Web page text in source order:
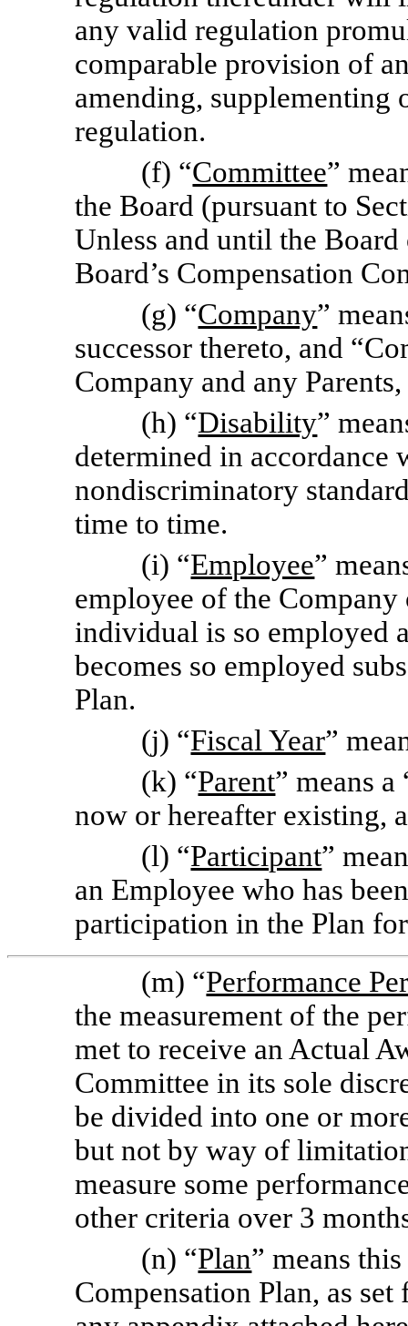
any valid regulation
comparable provision of
amending, supplementing
regulation.
(f) “Committee”
the Board (pursuant to
Unless and until the
Board’s Compensation
(g) “Company”
successor thereto, and
Company and any
(h) “Disability”
determined in accordance
nondiscriminatory
time to time.
(i) “Employee”
employee of the
individual is so employed
becomes so employed
Plan.
(j) “Fiscal Year”
(k) “Parent” means
now or hereafter existing,
(l) “Participant”
an Employee who has
participation in the Plan
(m) “Performance
the measurement of the
met to receive an Actual
Committee in its sole
be divided into one or
but not by way of
measure some
other criteria over 3
(n) “Plan” means
Compensation Plan, as